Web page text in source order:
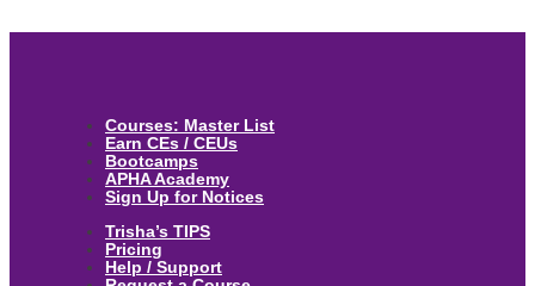
Courses: Master List
Earn CEs / CEUs
Bootcamps
APHA Academy
Sign Up for Notices
Trisha’s TIPS
Pricing
Help / Support